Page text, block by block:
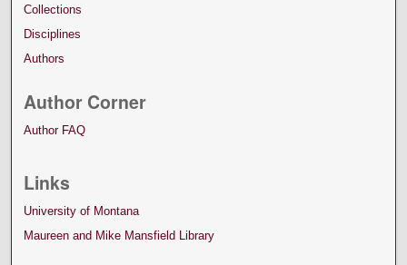
Collections
Disciplines
Authors
Author Corner
Author FAQ
Links
University of Montana
Maureen and Mike Mansfield Library